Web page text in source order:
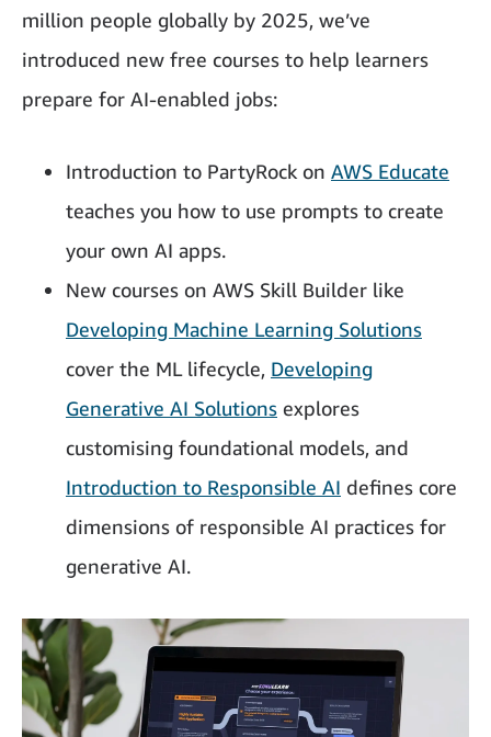
million people globally by 2025, we’ve
introduced new free courses to help learners
prepare for AI-enabled jobs:
Introduction to PartyRock on AWS Educate
teaches you how to use prompts to create
your own AI apps.
New courses on AWS Skill Builder like
Developing Machine Learning Solutions
cover the ML lifecycle, Developing
Generative AI Solutions explores
customising foundational models, and
Introduction to Responsible AI defines core
dimensions of responsible AI practices for
generative AI.